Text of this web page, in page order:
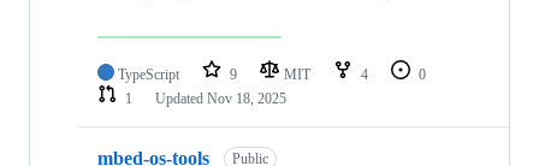
TypeScript 9 MIT 4
0
1
Updated Nov 18, 2025
mbed-os-tools Public